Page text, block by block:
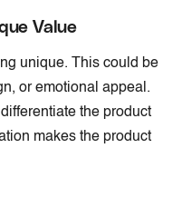
Value
unique. This could be
or emotional appeal.
the product
makes the product